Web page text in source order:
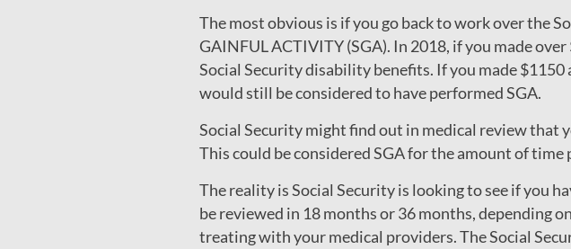
The most obvious is if you go back to work over the
GAINFUL ACTIVITY (SGA). In 2018, if you made
Social Security disability benefits. If you made $1150
would still be considered to have performed SGA.
Social Security might find out in medical review that
This could be considered SGA for the amount of
The reality is Social Security is looking to see if you
be reviewed in 18 months or 36 months, depending
treating with your medical providers. The Social